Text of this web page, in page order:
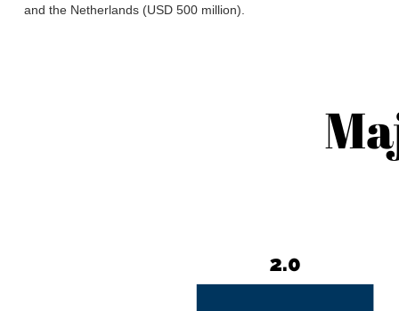
and the Netherlands (USD 500 million).